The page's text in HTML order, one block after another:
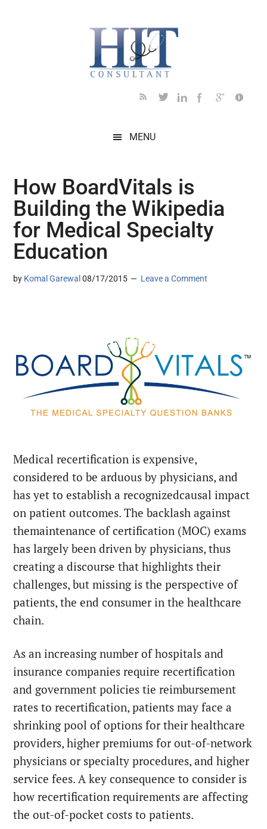
MENU
How BoardVitals is
Building the Wikipedia
for Medical Specialty
Education
by Komal Garewal 08/17/2015 Leave a Comment
Medical recertification is expensive,
considered to be arduous by physicians, and
has yet to establish a recognizedcausal impact
on patient outcomes. The backlash against
themaintenance of certification (MOC) exams
has largely been driven by physicians, thus
creating a discourse that highlights their
challenges, but missing is the perspective of
patients, the end consumer in the healthcare
chain.
As an increasing number of hospitals and
insurance companies require recertification
and government policies tie reimbursement
rates to recertification, patients may face a
shrinking pool of options for their healthcare
providers, higher premiums for out-of-network
physicians or specialty procedures, and higher
service fees. A key consequence to consider is
how recertification requirements are affecting
the out-of-pocket costs to patients.